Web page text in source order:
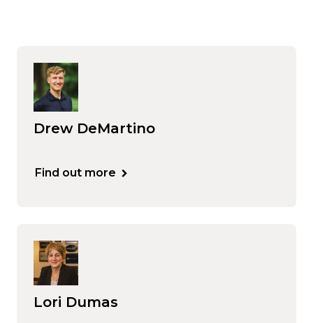
Drew DeMartino
Find out more
Lori Dumas